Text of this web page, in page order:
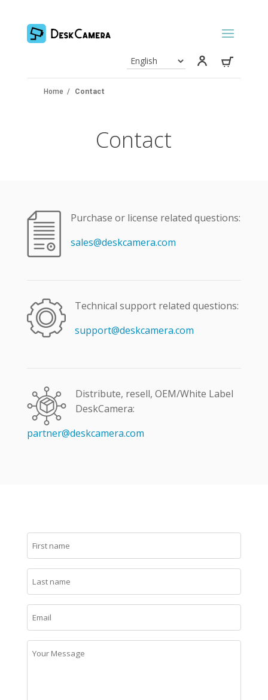
Home / Contact
Contact
Purchase or license related questions:
sales@deskcamera.com
Technical support related questions:
support@deskcamera.com
Distribute, resell, OEM/White Label
DeskCamera:
partner@deskcamera.com